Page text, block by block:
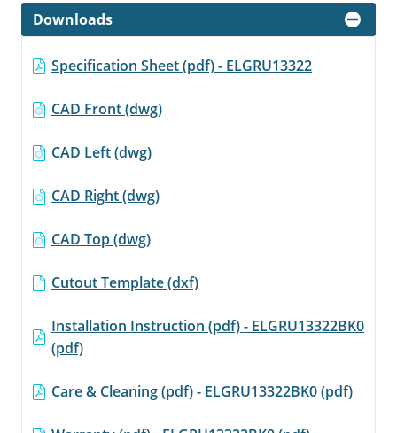
Reviews.
Same
page
link.
Downloads
Specification Sheet (pdf) - ELGRU13322
CAD Front (dwg)
CAD Left (dwg)
CAD Right (dwg)
CAD Top (dwg)
Cutout Template (dxf)
Installation Instruction (pdf) - ELGRU13322BK0
(pdf)
Care & Cleaning (pdf) - ELGRU13322BK0 (pdf)